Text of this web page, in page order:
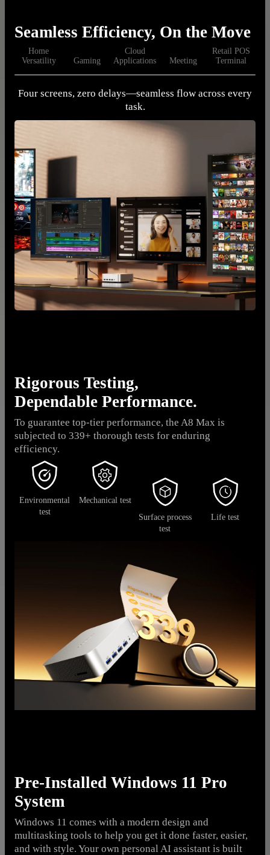
Seamless Efficiency, On the Move
Home
Versatility
Gaming
Cloud
Applications
Meeting
Retail POS
Terminal
Four screens, zero delays—seamless flow across every
task.
Rigorous Testing,
Dependable Performance.
To guarantee top-tier performance, the A8 Max is
subjected to 339+ thorough tests for enduring
efficiency.
Environmental
test
Mechanical test
Surface process
test
Life test
Pre-Installed Windows 11 Pro
System
Windows 11 comes with a modern design and
multitasking tools to help you get it done faster, easier,
and with style. Your own personal AI assistant is built